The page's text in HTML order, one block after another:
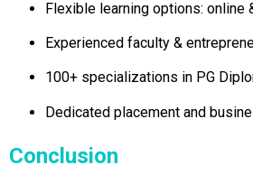
Flexible learning options: online
Experienced faculty &
100+ specializations in PG
Dedicated placement and
Conclusion